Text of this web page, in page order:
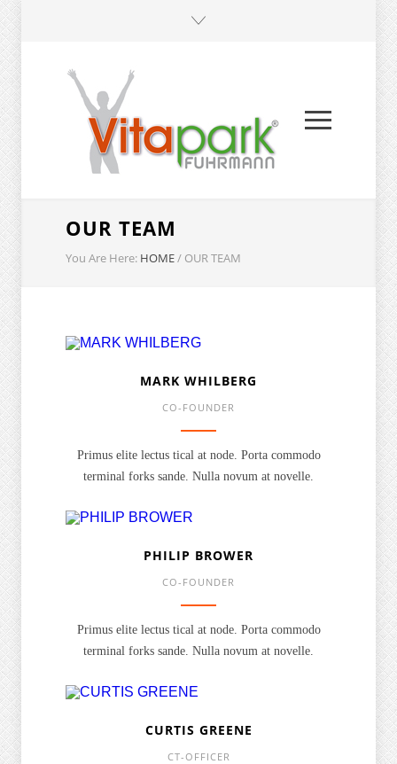
OUR TEAM
You Are Here: HOME/ OUR TEAM
MARK WHILBERG
CO-FOUNDER
Primus elite lectus tical at node. Porta commodo
terminal forks sande. Nulla novum at novelle.
PHILIP BROWER
CO-FOUNDER
Primus elite lectus tical at node. Porta commodo
terminal forks sande. Nulla novum at novelle.
CURTIS GREENE
CT-OFFICER